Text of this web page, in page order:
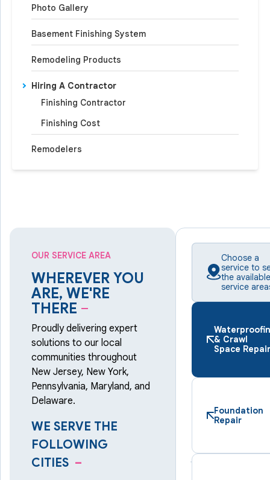
Photo Gallery
Basement Finishing System
Remodeling Products
Hiring A Contractor
Finishing Contractor
Finishing Cost
Remodelers
OUR SERVICE AREA
WHEREVER YOU
ARE, WE'RE
THERE –
Proudly delivering expert
solutions to our local
communities throughout
New Jersey, New York,
Pennsylvania, Maryland, and
Delaware.
WE SERVE THE
FOLLOWING
CITIES –
Choose a
service to
the available
service
& Crawl
Space Repair
Foundation
Repair